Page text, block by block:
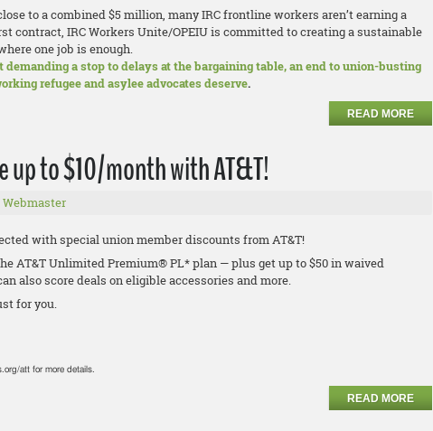
to a combined $5 million, many IRC frontline workers aren’t earning a
contract, IRC Workers Unite/OPEIU is committed to creating a sustainable
one job is enough.
demanding a stop to delays at the bargaining table, an end to union-busting
refugee and asylee advocates deserve.
READ MORE
up to $10/month with AT&T!
Webmaster
with special union member discounts from AT&T!
AT&T Unlimited Premium® PL* plan — plus get up to $50 in waived
also score deals on eligible accessories and more.
for you.
att for more details.
READ MORE